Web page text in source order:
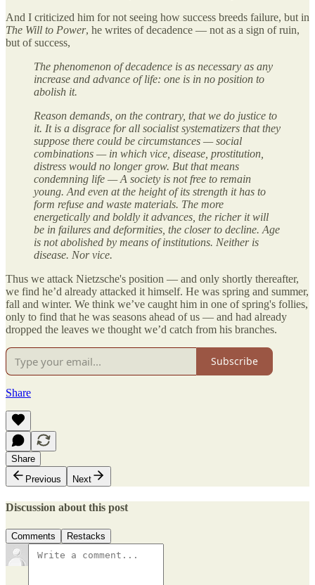
And I criticized him for not seeing how success breeds failure, but in
The Will to Power, he writes of decadence — not as a sign of ruin,
but of success,
The phenomenon of decadence is as necessary as any
increase and advance of life: one is in no position to
abolish it.
Reason demands, on the contrary, that we do justice to
it. It is a disgrace for all socialist systematizers that they
suppose there could be circumstances — social
combinations — in which vice, disease, prostitution,
distress would no longer grow. But that means
condemning life — A society is not free to remain
young. And even at the height of its strength it has to
form refuse and waste materials. The more
energetically and boldly it advances, the richer it will
be in failures and deformities, the closer to decline. Age
is not abolished by means of institutions. Neither is
disease. Nor vice.
Thus we attack Nietzsche's position — and only shortly thereafter,
we find he’d already attacked it himself. He was spring and summer,
fall and winter. We think we’ve caught him in one of spring's follies,
only to find that he was seasons ahead of us — and had already
dropped the leaves we thought we’d catch from his branches.
Subscribe
Share
Share
Previous
Next
Discussion about this post
Comments Restacks